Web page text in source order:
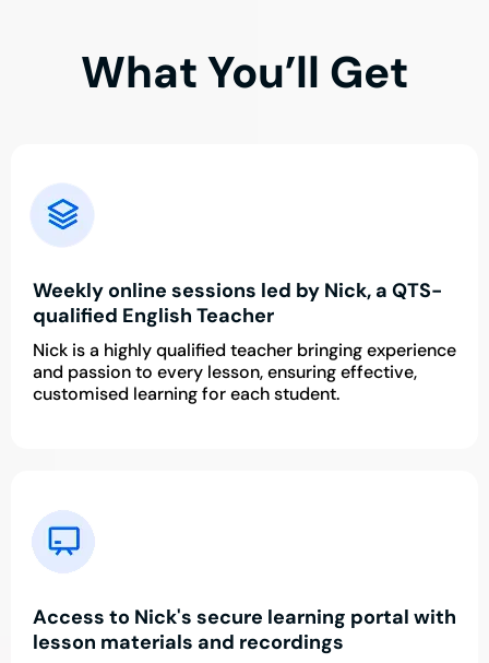
What You’ll Get
Weekly online sessions led by Nick, a QTS-
qualified English Teacher
Nick is a highly qualified teacher bringing experience
and passion to every lesson, ensuring effective,
customised learning for each student.
Access to Nick's secure learning portal with
lesson materials and recordings